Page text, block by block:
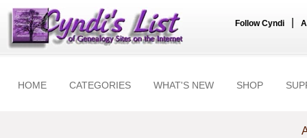
Follow Cyndi
HOME CATEGORIES WHAT'S NEW SHOP